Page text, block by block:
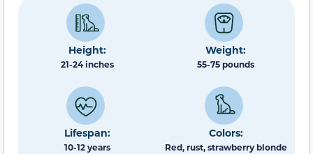
Height:
21-24 inches
Weight:
55-75 pounds
Lifespan:
10-12 years
Colors:
Red, rust, strawberry blonde